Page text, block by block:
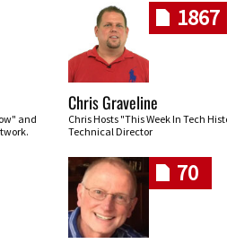
and
1867
Chris Graveline
Chris Hosts "This Week In Tech
Technical Director
70